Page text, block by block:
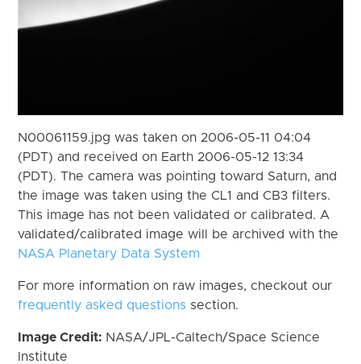
N00061159.jpg was taken on 2006-05-11 04:04
(PDT) and received on Earth 2006-05-12 13:34
(PDT). The camera was pointing toward Saturn, and
the image was taken using the CL1 and CB3 filters.
This image has not been validated or calibrated. A
validated/calibrated image will be archived with the
NASA Planetary Data System
For more information on raw images, checkout our
frequently asked questions section.
Image Credit: NASA/JPL-Caltech/Space Science
Institute